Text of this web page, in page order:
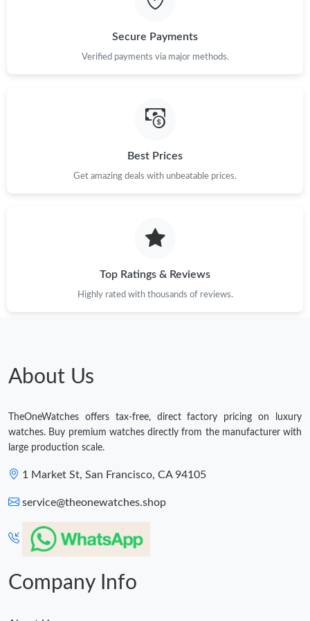
Just Sold: Isaac from Berlin on Aug 02, 2026 at 8:13 AM.
Just Sold: Jade from San Diego on Jun 30, 2026 at 11:31 AM.
Just Sold: Kyle from San Jose on Jun 02, 2026 at 1:34 PM.
Just Sold: Kyle from Phoenix on Jun 24, 2026 at 2:19 PM.
Just Sold: Kara from Columbus on Jul 07, 2026 at 8:54 PM.
Just Sold: Ian from Vancouver on May 15, 2026 at 11:04 AM.
Just Sold: Nate from Boston on Jun 14, 2026 at 3:40 PM.
PM.
Secure Payments
Verified payments via major methods.
Best Prices
Get amazing deals with unbeatable prices.
Top Ratings & Reviews
Highly rated with thousands of reviews.
About Us
TheOneWatches offers tax-free, direct factory pricing on luxury
watches. Buy premium watches directly from the manufacturer with
large production scale.
1 Market St, San Francisco, CA 94105
service@theonewatches.shop
Company Info